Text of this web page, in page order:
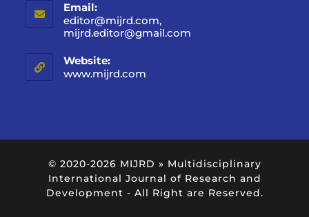
Email:
editor@mijrd.com,
mijrd.editor@gmail.com
Website:
www.mijrd.com
© 2020-2026 MIJRD » Multidisciplinary
International Journal of Research and
Development - All Right are Reserved.